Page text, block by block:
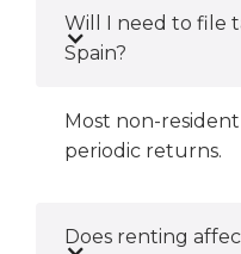
Will I need to file
Spain?
Most non-
periodic returns.
Does renting